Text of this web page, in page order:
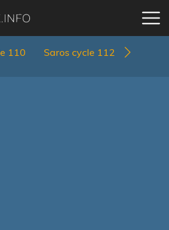
110 Saros cycle 112